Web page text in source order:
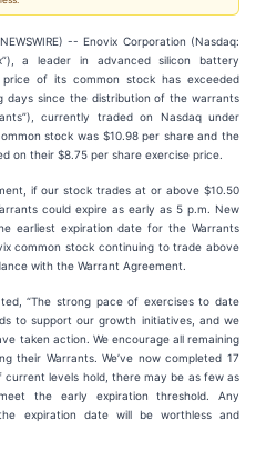
-- Enovix Corporation (Nasdaq:
a leader in advanced silicon battery
of its common stock has exceeded
days since the distribution of the warrants
currently traded on Nasdaq under
stock was $10.98 per share and the
on their $8.75 per share exercise price.
if our stock trades at or above $10.50
could expire as early as 5 p.m. New
earliest expiration date for the Warrants
common stock continuing to trade above
with the Warrant Agreement.
“The strong pace of exercises to date
to support our growth initiatives, and we
taken action. We encourage all remaining
their Warrants. We’ve now completed 17
levels hold, there may be as few as
the early expiration threshold. Any
expiration date will be worthless and